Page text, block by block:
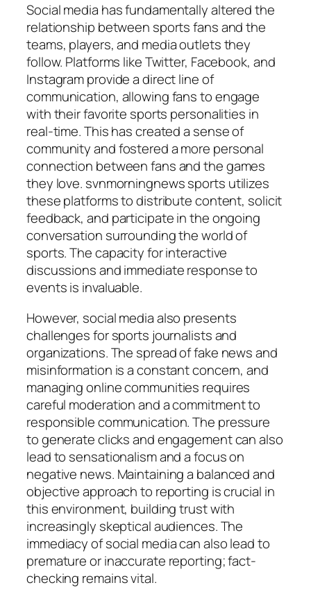
Social media has fundamentally altered the
relationship between sports fans and the
teams, players, and media outlets they
follow. Platforms like Twitter, Facebook, and
Instagram provide a direct line of
communication, allowing fans to engage
with their favorite sports personalities in
real-time. This has created a sense of
community and fostered a more personal
connection between fans and the games
they love. svnmorningnews sports utilizes
these platforms to distribute content, solicit
feedback, and participate in the ongoing
conversation surrounding the world of
sports. The capacity for interactive
discussions and immediate response to
events is invaluable.
However, social media also presents
challenges for sports journalists and
organizations. The spread of fake news and
misinformation is a constant concern, and
managing online communities requires
careful moderation and a commitment to
responsible communication. The pressure
to generate clicks and engagement can also
lead to sensationalism and a focus on
negative news. Maintaining a balanced and
objective approach to reporting is crucial in
this environment, building trust with
increasingly skeptical audiences. The
immediacy of social media can also lead to
premature or inaccurate reporting; fact-
checking remains vital.